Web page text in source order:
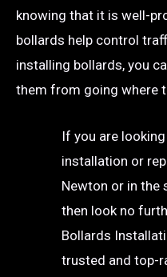
knowing that it is well-
bollards help control
installing bollards, you
them from going where
If you are
installation or
Newton or in the
then look no
Bollards
trusted and top-